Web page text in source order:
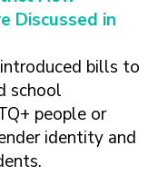
I BRING UP
OF
SHOULD I
HEALTH
A
OR
HIV, STIS, AND
HEALTH PART
CARE
SERVICES
ABOUT
Discussed in
bills to
school
people or
identity and